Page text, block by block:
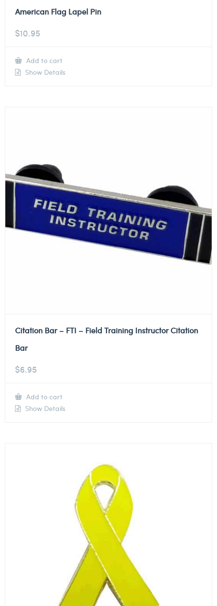
American Flag Lapel Pin
$10.95
Add to cart
Show Details
Citation Bar – FTI – Field Training Instructor Citation
Bar
$6.95
Add to cart
Show Details